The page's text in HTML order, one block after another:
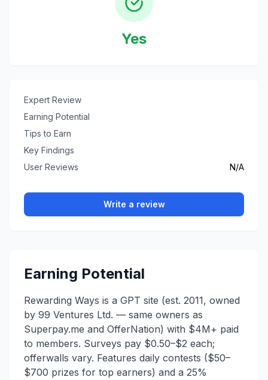
Yes
Expert Review
Earning Potential
Tips to Earn
Key Findings
User Reviews
N/A
Write a review
Earning Potential
Rewarding Ways is a GPT site (est. 2011, owned
by 99 Ventures Ltd. — same owners as
Superpay.me and OfferNation) with $4M+ paid
to members. Surveys pay $0.50–$2 each;
offerwalls vary. Features daily contests ($50–
$700 prizes for top earners) and a 25%